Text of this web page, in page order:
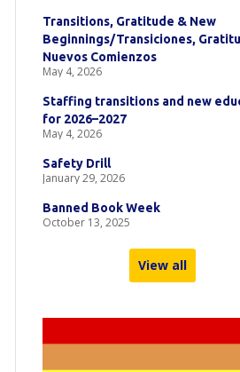
Transitions, Gratitude & New
Beginnings/Transiciones,
Nuevos Comienzos
May 4, 2026
Staffing transitions and new
for 2026–2027
May 4, 2026
Safety Drill
January 29, 2026
Banned Book Week
October 13, 2025
View all